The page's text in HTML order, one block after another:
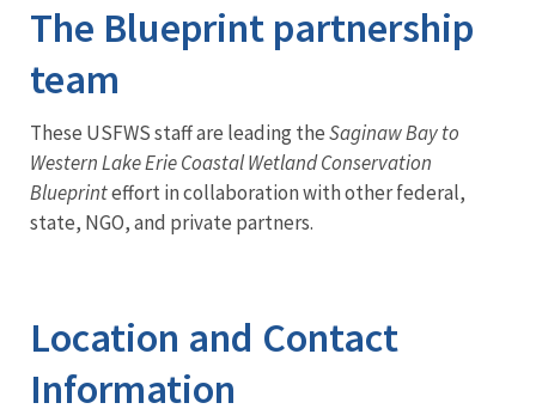
The Blueprint partnership
team
These USFWS staff are leading theSaginaw Bay to
Western Lake Erie Coastal Wetland Conservation
Blueprinteffort in collaboration with other federal,
state, NGO, and private partners.
Location and Contact
Information